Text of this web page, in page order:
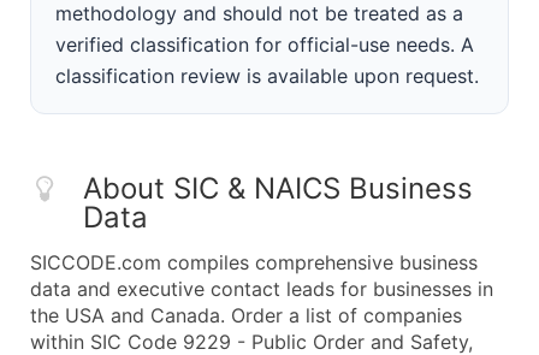
methodology and should not be treated as a
verified classification for official-use needs. A
classification review is available upon request.
About SIC & NAICS Business
Data
SICCODE.com compiles comprehensive business
data and executive contact leads for businesses in
the USA and Canada. Order a list of companies
within SIC Code 9229 - Public Order and Safety,